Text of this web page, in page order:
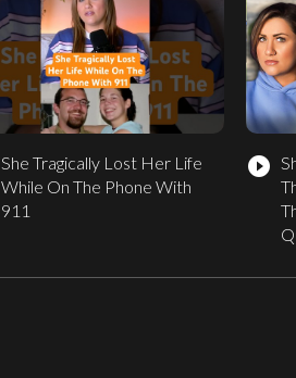
She Tragically Lost Her Life
While On The Phone With
911
play_circle_filled